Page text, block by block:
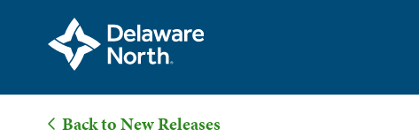
Back to New Releases